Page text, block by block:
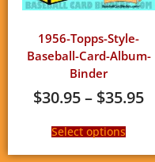
1956-Topps-Style-
Baseball-Card-Album-
Binder
$30.95– $35.95
Select options